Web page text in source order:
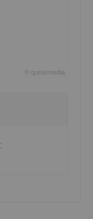
quotemedia
: